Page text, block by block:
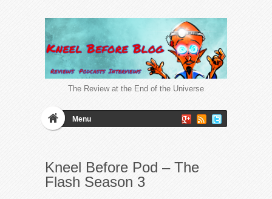
The Review at the End of the Universe
Menu
Kneel Before Pod – The
Flash Season 3